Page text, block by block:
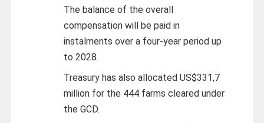
The balance of the overall
compensation will be paid in
instalments over a four-year period up
to 2028.
Treasury has also allocated US$331,7
million for the 444 farms cleared under
the GCD.